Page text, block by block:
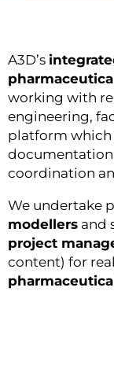
A3D’s
working with
engineering,
platform
coordination
We undertake
modellers and
project
content) for